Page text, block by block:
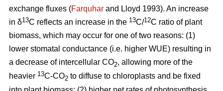
exchange fluxes (Farquhar and Lloyd 1993). An increase
in δ13C reflects an increase in the 13C/12C ratio of plant
biomass, which may occur for one of two reasons: (1)
lower stomatal conductance (i.e. higher WUE) resulting in
a decrease of intercellular CO2, allowing more of the
heavier 13C-CO2 to diffuse to chloroplasts and be fixed